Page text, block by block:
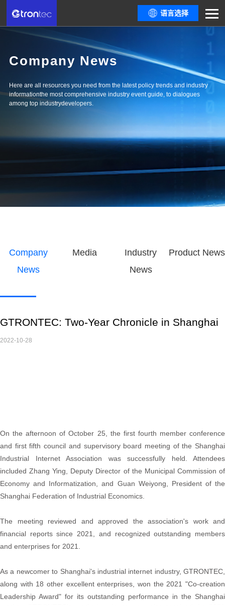
语言选择
Company News
Here are all resources you need from the latest policy trends and industry
informationthe most comprehensive industry event guide, to dialogues
among top industrydevelopers.
Company
News
Media
Industry
News
Product News
GTRONTEC: Two-Year Chronicle in Shanghai
2022-10-28
On the afternoon of October 25, the first fourth member conference
and first fifth council and supervisory board meeting of the Shanghai
Industrial Internet Association was successfully held. Attendees
included Zhang Ying, Deputy Director of the Municipal Commission of
Economy and Informatization, and Guan Weiyong, President of the
Shanghai Federation of Industrial Economics.
The meeting reviewed and approved the association's work and
financial reports since 2021, and recognized outstanding members
and enterprises for 2021.
As a newcomer to Shanghai's industrial internet industry, GTRONTEC,
along with 18 other excellent enterprises, won the 2021 "Co-creation
Leadership Award" for its outstanding performance in the Shanghai